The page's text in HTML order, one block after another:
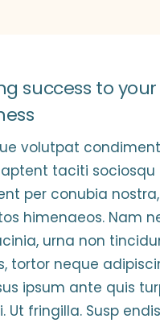
success to your
volutpat
aptent taciti
per conubia
himenaeos. Nam
urna non
tortor neque
ipsum ante quis
Ut fringilla. Susp